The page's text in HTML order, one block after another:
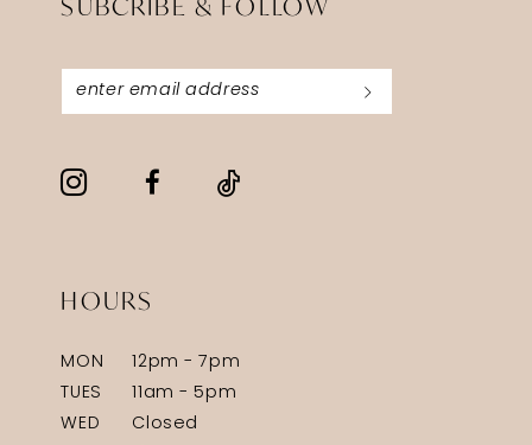
HOURS
MON
12pm - 7pm
TUES
11am - 5pm
WED
Closed